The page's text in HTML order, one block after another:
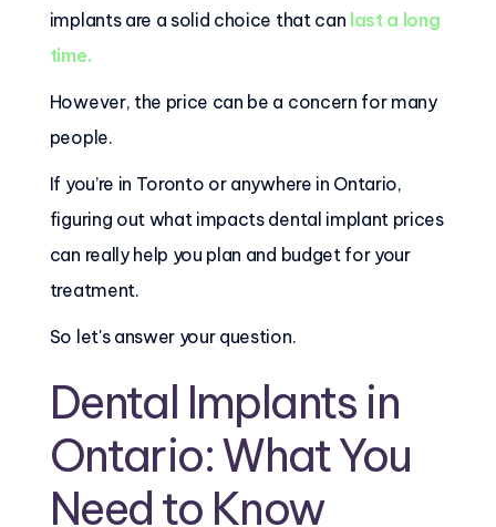
implants are a solid choice that can last a long
time.
However, the price can be a concern for many
people.
If you’re in Toronto or anywhere in Ontario,
figuring out what impacts dental implant prices
can really help you plan and budget for your
treatment.
So let's answer your question.
Dental Implants in
Ontario: What You
Need to Know